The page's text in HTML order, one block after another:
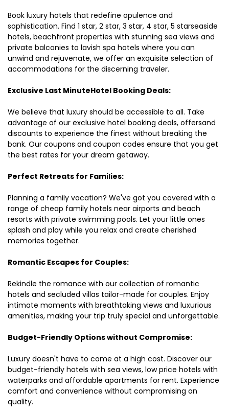
Book luxury hotels that redefine opulence and
sophistication. Find 1 star, 2 star, 3 star, 4 star, 5 starseaside
hotels, beachfront properties with stunning sea views and
private balconies to lavish spa hotels where you can
unwind and rejuvenate, we offer an exquisite selection of
accommodations for the discerning traveler.
Exclusive Last MinuteHotel Booking Deals:
We believe that luxury should be accessible to all. Take
advantage of our exclusive hotel booking deals, offersand
discounts to experience the finest without breaking the
bank. Our coupons and coupon codes ensure that you get
the best rates for your dream getaway.
Perfect Retreats for Families:
Planning a family vacation? We've got you covered with a
range of cheap family hotels near airports and beach
resorts with private swimming pools. Let your little ones
splash and play while you relax and create cherished
memories together.
Romantic Escapes for Couples:
Rekindle the romance with our collection of romantic
hotels and secluded villas tailor-made for couples. Enjoy
intimate moments with breathtaking views and luxurious
amenities, making your trip truly special and unforgettable.
Budget-Friendly Options without Compromise:
Luxury doesn't have to come at a high cost. Discover our
budget-friendly hotels with sea views, low price hotels with
waterparks and affordable apartments for rent. Experience
comfort and convenience without compromising on
quality.